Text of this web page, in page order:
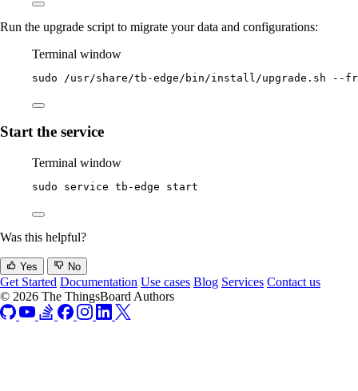
Run the upgrade script to migrate your data and configurations:
Terminal window
sudo /usr/share/tb-edge/bin/install/upgrade.sh --
Start the service
Terminal window
sudo service tb-edge start
Was this helpful?
Yes No
Get Started Documentation Use cases Blog Services Contact us
© 2026 The ThingsBoard Authors